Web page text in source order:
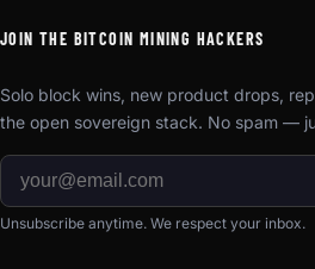
JOIN THE BITCOIN MINING HACKERS
Solo block wins, new product drops,
the open sovereign stack. No spam —
Unsubscribe anytime. We respect your inbox.